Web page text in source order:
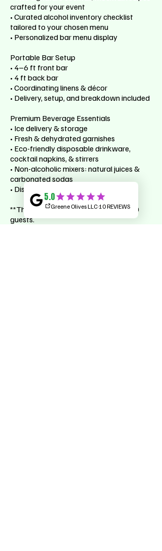
crafted for your event
• Curated alcohol inventory checklist
tailored to your chosen menu
• Personalized bar menu display
Portable Bar Setup
• 4–6 ft front bar
• 4 ft back bar
• Coordinating linens & décor
• Delivery, setup, and breakdown included
Premium Beverage Essentials
• Ice delivery & storage
• Fresh & dehydrated garnishes
• Eco-friendly disposable drinkware,
cocktail napkins, & stirrers
• Non-alcoholic mixers: natural juices &
carbonated sodas
• Distilled and sparkling bottled water
**This package is for events up to 150
guests.